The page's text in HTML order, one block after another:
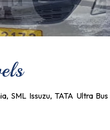
Issuzu, TATA Ultra